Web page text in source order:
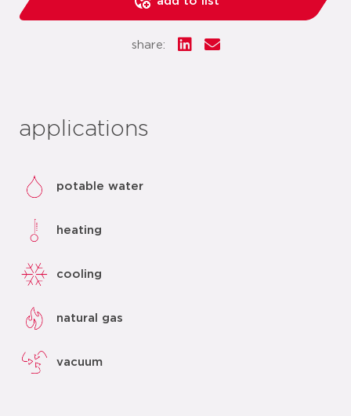
share:
applications
potable water
heating
cooling
natural gas
vacuum